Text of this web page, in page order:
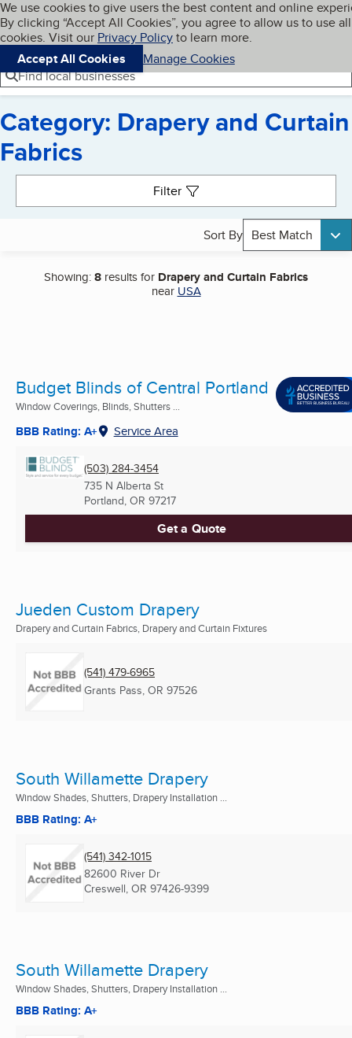
Skip to main content
Cookies on BBB.org
We use cookies to give users the best content and online
By clicking “Accept All Cookies”, you agree to allow us to use all
cookies. Visit our Privacy Policyto learn more.
Accept All Cookies
Manage Cookies
Navigation menu
Menu My BBB
Find local businesses
Category: Drapery and Curtain
Fabrics
Filter
Sort By Best Match
Showing:8 results for Drapery and Curtain Fabrics
near USA
Budget Blinds of Central Portland
Window Coverings, Blinds, Shutters ...
BBB Rating: A+ Service Area
(503) 284-3454
735 N Alberta St
Portland, OR 97217
Get a Quote
Jueden Custom Drapery
Drapery and Curtain Fabrics, Drapery and Curtain Fixtures
(541) 479-6965
Grants Pass, OR 97526
South Willamette Drapery
Window Shades, Shutters, Drapery Installation ...
BBB Rating: A+
(541) 342-1015
82600 River Dr
Creswell, OR 97426-9399
South Willamette Drapery
Window Shades, Shutters, Drapery Installation ...
BBB Rating: A+